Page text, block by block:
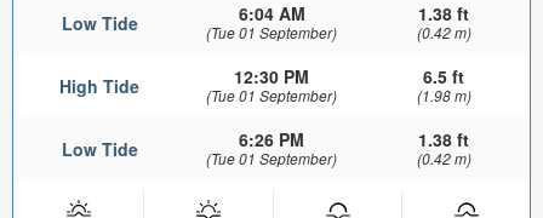
Low Tide 6:04 AM
(Tue 01 September)
1.38 ft
(0.42 m)
High Tide 12:30 PM
(Tue 01 September)
6.5 ft
(1.98 m)
Low Tide 6:26 PM
(Tue 01 September)
1.38 ft
(0.42 m)